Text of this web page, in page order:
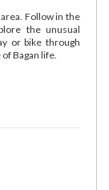
Follow in the
the unusual
or bike through
Bagan life.